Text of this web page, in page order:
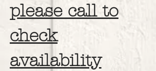
please call to
check
availability